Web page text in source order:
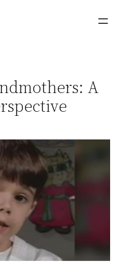
A